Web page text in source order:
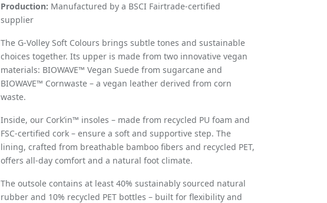
Production: Manufactured by a BSCI Fairtrade-certified
supplier
The G-Volley Soft Colours brings subtle tones and sustainable
choices together. Its upper is made from two innovative vegan
materials: BIOWAVE™ Vegan Suede from sugarcane and
BIOWAVE™ Cornwaste – a vegan leather derived from corn
waste.
Inside, our Cork’in™ insoles – made from recycled PU foam and
FSC-certified cork – ensure a soft and supportive step. The
lining, crafted from breathable bamboo fibers and recycled PET,
offers all-day comfort and a natural foot climate.
The outsole contains at least 40% sustainably sourced natural
rubber and 10% recycled PET bottles – built for flexibility and